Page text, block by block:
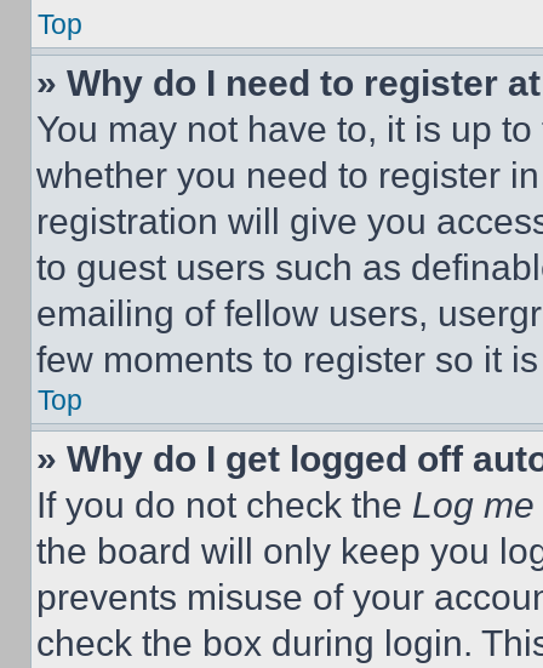
Top
» Why do I need to register
You may not have to, it is up
whether you need to register
registration will give you
to guest users such as
emailing of fellow users,
few moments to register so it
Top
» Why do I get logged off
If you do not check the Log
the board will only keep you
prevents misuse of your
check the box during login.